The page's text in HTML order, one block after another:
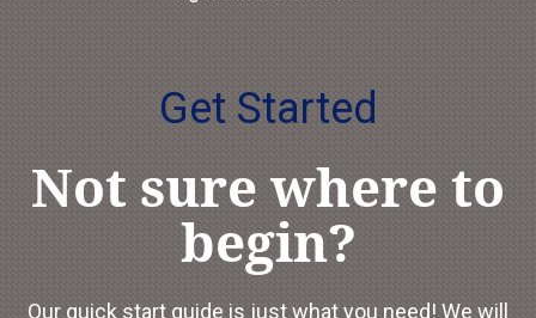
Get Started
Not sure where to
begin?
Our quick start guide is just what you need! We will